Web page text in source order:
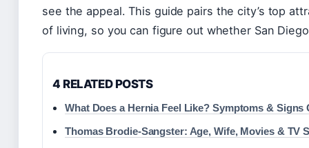
see the appeal. This guide pairs the city’s top
of living, so you can figure out whether San
4 RELATED POSTS
What Does a Hernia Feel Like? Symptoms & Signs
Thomas Brodie-Sangster: Age, Wife, Movies & TV